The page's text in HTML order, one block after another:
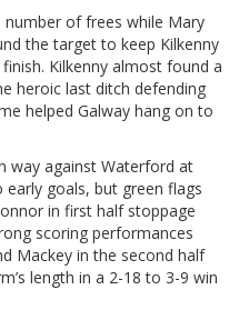
of frees while Mary
the target to keep Kilkenny
Kilkenny almost found a
heroic last ditch defending
helped Galway hang on to
way against Waterford at
early goals, but green flags
in first half stoppage
scoring performances
Mackey in the second half
length in a 2-18 to 3-9 win